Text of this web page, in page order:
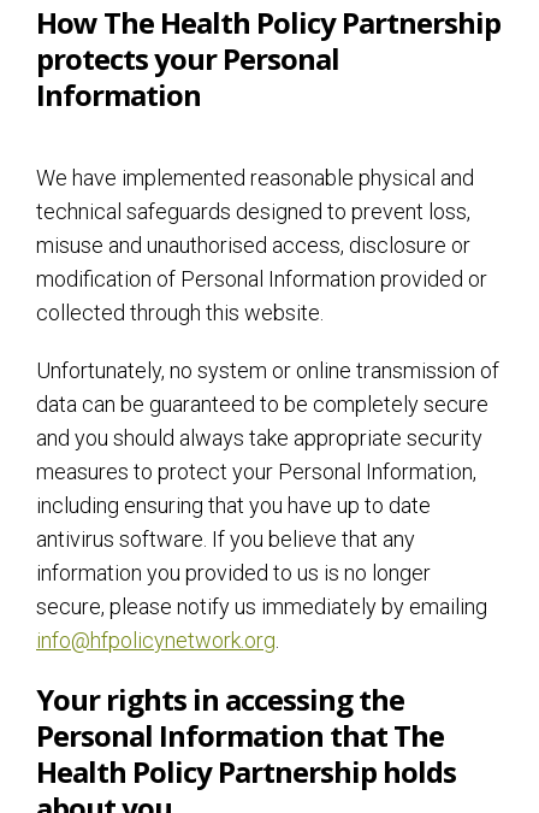
How The Health Policy Partnership
protects your Personal
Information
We have implemented reasonable physical and
technical safeguards designed to prevent loss,
misuse and unauthorised access, disclosure or
modification of Personal Information provided or
collected through this website.
Unfortunately, no system or online transmission of
data can be guaranteed to be completely secure
and you should always take appropriate security
measures to protect your Personal Information,
including ensuring that you have up to date
antivirus software. If you believe that any
information you provided to us is no longer
secure, please notify us immediately by emailing
info@hfpolicynetwork.org.
Your rights in accessing the
Personal Information that The
Health Policy Partnership holds